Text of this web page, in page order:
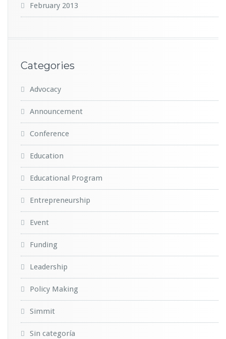
February 2013
Categories
Advocacy
Announcement
Conference
Education
Educational Program
Entrepreneurship
Event
Funding
Leadership
Policy Making
Simmit
Sin categoría